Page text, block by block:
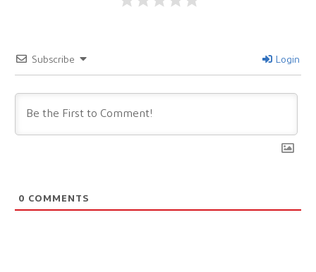
Subscribe Login
0 COMMENTS